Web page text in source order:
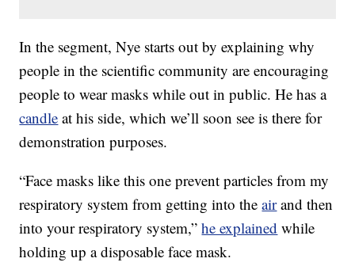
In the segment, Nye starts out by explaining why
people in the scientific community are encouraging
people to wear masks while out in public. He has a
candle at his side, which we’ll soon see is there for
demonstration purposes.
“Face masks like this one prevent particles from my
respiratory system from getting into theairand then
into your respiratory system,”he explained while
holding up a disposable face mask.